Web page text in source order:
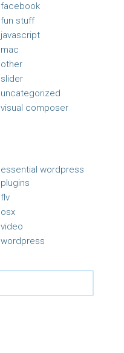
facebook
fun stuff
javascript
mac
other
slider
uncategorized
visual composer
essential wordpress
plugins
flv
osx
video
wordpress